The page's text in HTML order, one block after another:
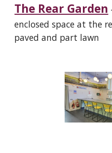
The Rear Garden
enclosed space at the
paved and part lawn